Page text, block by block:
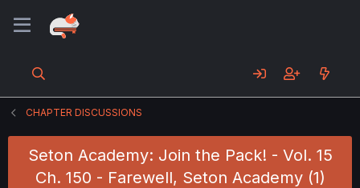
CHAPTER DISCUSSIONS
Seton Academy: Join the Pack! - Vol. 15
Ch. 150 - Farewell, Seton Academy (1)